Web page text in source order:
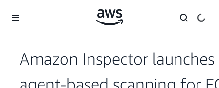
Amazon Inspector
agent-based scanning for